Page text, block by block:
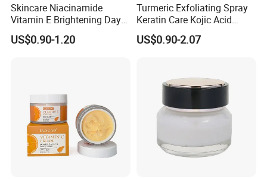
Skincare Niacinamide
Vitamin E Brightening Day
Cream Advanced Whitening
Face Cream SPF15
US$0.90-1.20
Turmeric Exfoliating Spray
Keratin Care Kojic Acid
Turmeric
US$0.90-2.07